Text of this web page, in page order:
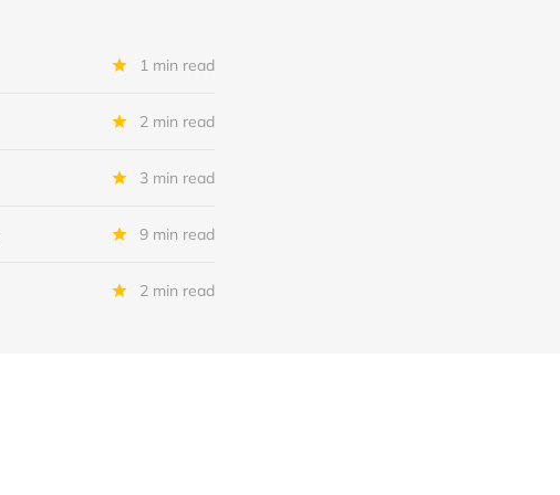
1 min read
2 min read
3 min read
9 min read
2 min read